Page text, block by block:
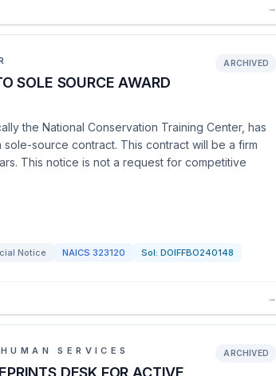
→
SOLE SOURCE AWARD
ARCHIVED
the National Conservation Training Center, has
source contract. This contract will be a firm
This notice is not a request for competitive
Notice NAICS 323120 Sol: DOIFFBO240148
→
SERVICES
DESK FOR ACTIVE
ARCHIVED